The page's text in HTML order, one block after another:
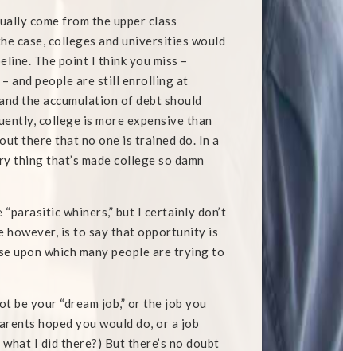
come from the upper class
case, colleges and universities would
The point I think you miss –
and people are still enrolling at
the accumulation of debt should
college is more expensive than
there that no one is trained do. In a
thing that’s made college so damn
whiners,” but I certainly don’t
however, is to say that opportunity is
upon which many people are trying to
be your “dream job,” or the job you
hoped you would do, or a job
I did there?) But there’s no doubt